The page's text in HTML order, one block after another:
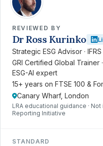
REVIEWED BY
Dr Ross Kurinko
Strategic ESG Advisor ·
GRI Certified Global Trainer
ESG-AI expert
15+ years on FTSE 100 &
Canary Wharf, London
LRA educational guidance ·
Reporting Initiative
STANDARD